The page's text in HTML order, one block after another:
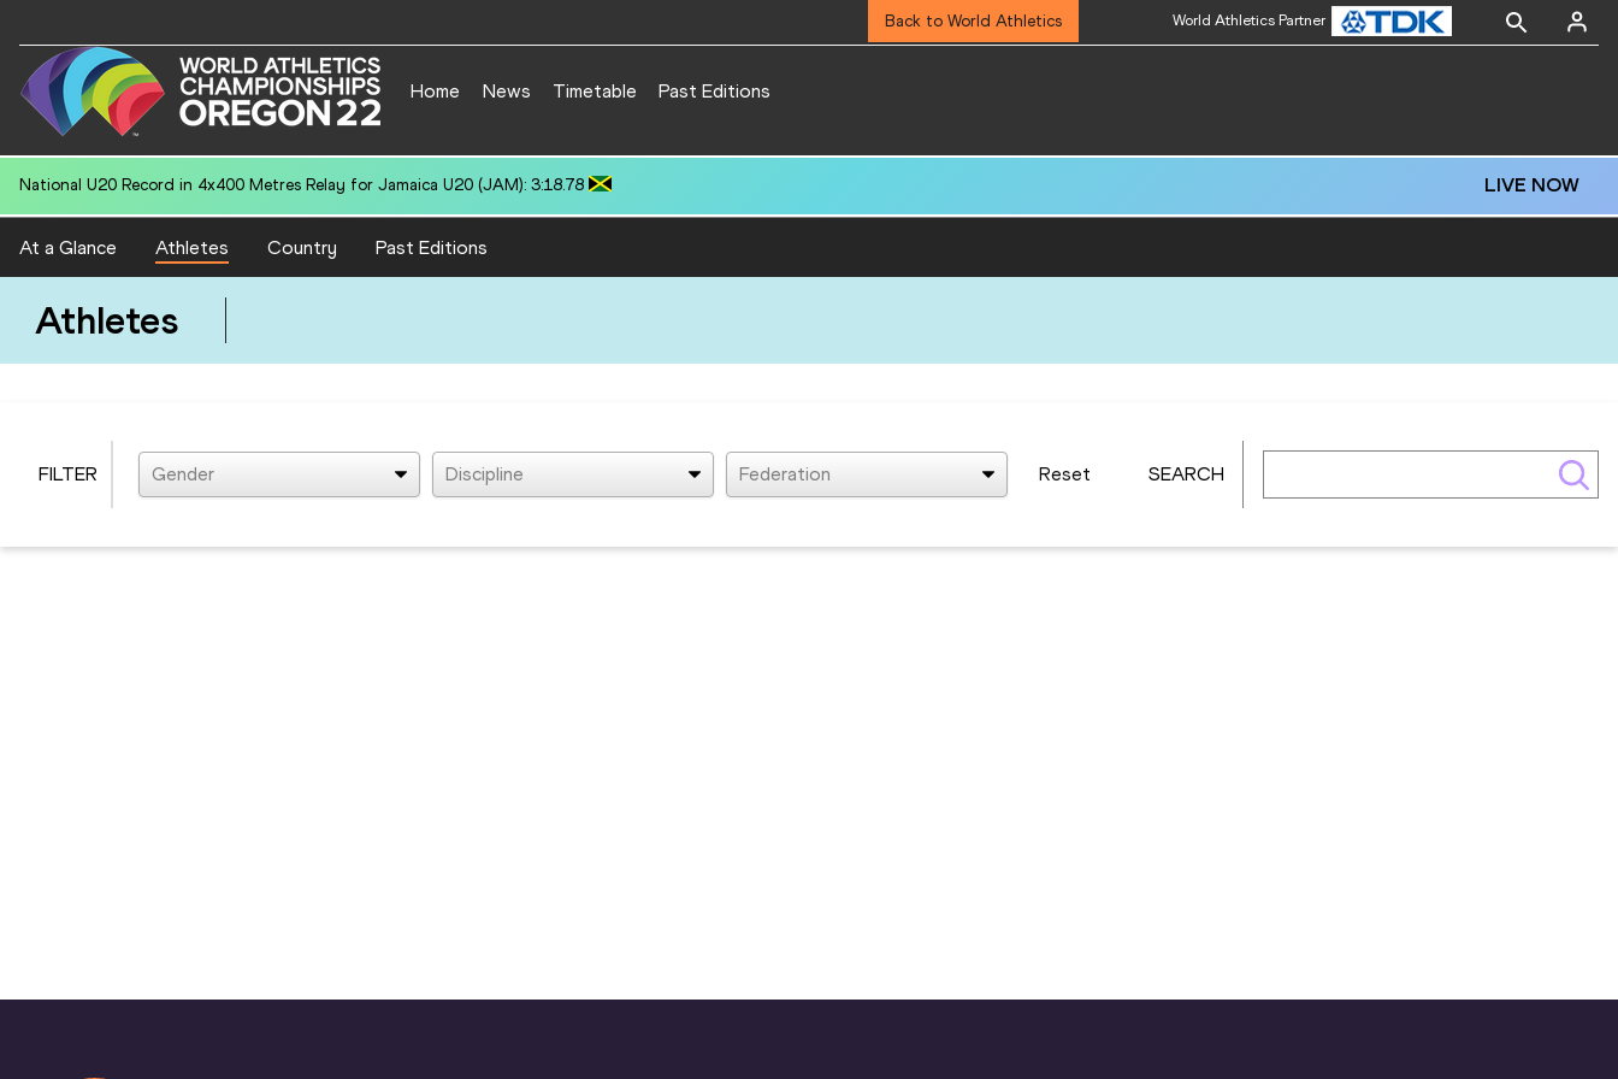
Back to World Athletics World Athletics Partner
Home News Timetable Past Editions
National U20 Record in 4x400 Metres Relay for South Africa U20 (RSA): 3:22.12 LIVE NOW
At a Glance Athletes Country Past Editions
Athletes
FILTER Gender Discipline Federation Reset SEARCH